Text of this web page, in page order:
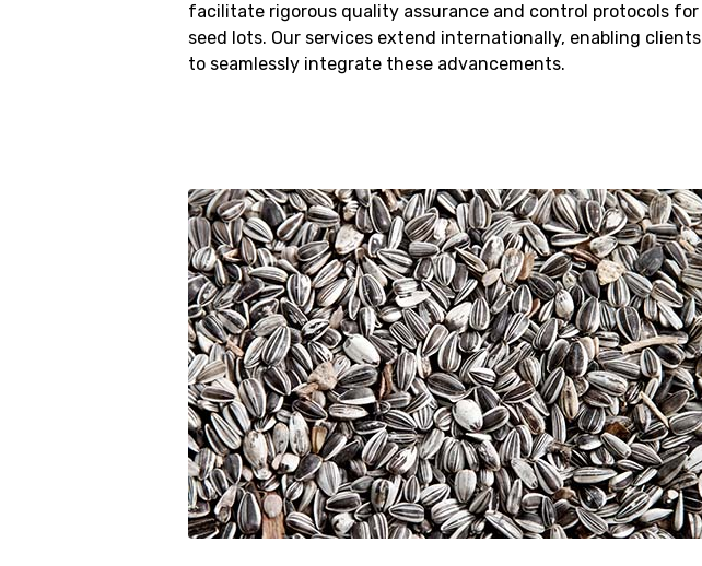
facilitate rigorous quality assurance and control protocols for
seed lots. Our services extend internationally, enabling clients
to seamlessly integrate these advancements.